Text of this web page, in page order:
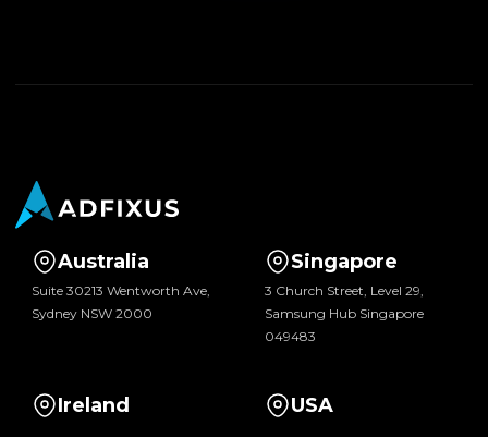
Australia
Suite 30213 Wentworth Ave,
Sydney NSW 2000
Singapore
3 Church Street, Level 29,
Samsung Hub Singapore
049483
Ireland USA